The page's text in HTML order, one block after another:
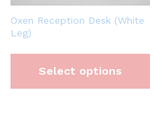
Oxen Reception Desk (White
Leg)
Select options